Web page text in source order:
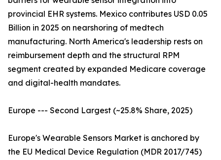
provincial EHR systems. Mexico contributes USD 0.05
Billion in 2025 on nearshoring of medtech
manufacturing. North America's leadership rests on
reimbursement depth and the structural RPM
segment created by expanded Medicare coverage
and digital-health mandates.
Europe --- Second Largest (~25.8% Share, 2025)
Europe's Wearable Sensors Market is anchored by
the EU Medical Device Regulation (MDR 2017/745)